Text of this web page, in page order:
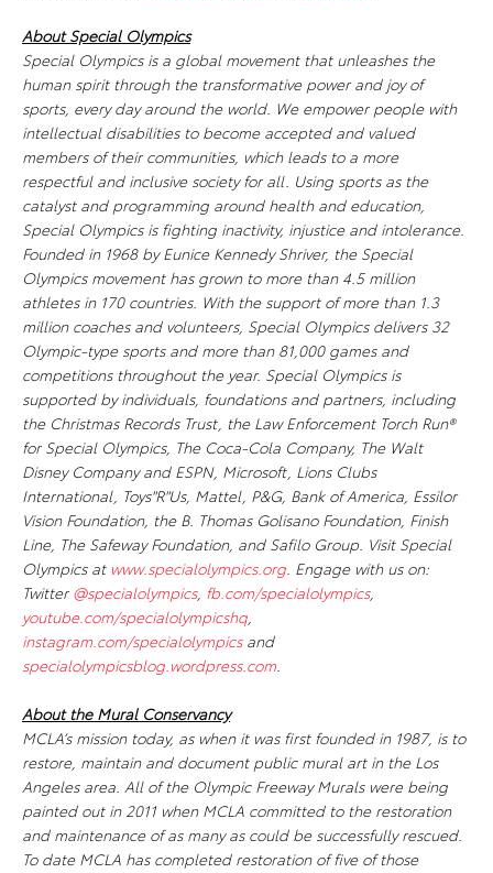
About Special Olympics
Special Olympics is a global movement that unleashes the
human spirit through the transformative power and joy of
sports, every day around the world. We empower people with
intellectual disabilities to become accepted and valued
members of their communities, which leads to a more
respectful and inclusive society for all. Using sports as the
catalyst and programming around health and education,
Special Olympics is fighting inactivity, injustice and intolerance.
Founded in 1968 by Eunice Kennedy Shriver, the Special
Olympics movement has grown to more than 4.5 million
athletes in 170 countries. With the support of more than 1.3
million coaches and volunteers, Special Olympics delivers 32
Olympic-type sports and more than 81,000 games and
competitions throughout the year. Special Olympics is
supported by individuals, foundations and partners, including
the Christmas Records Trust, the Law Enforcement Torch Run®
for Special Olympics, The Coca-Cola Company, The Walt
Disney Company and ESPN, Microsoft, Lions Clubs
International, Toys"R"Us, Mattel, P&G, Bank of America, Essilor
Vision Foundation, the B. Thomas Golisano Foundation, Finish
Line, The Safeway Foundation, and Safilo Group. Visit Special
Olympics at www.specialolympics.org. Engage with us on:
Twitter@specialolympics, fb.com/specialolympics,
youtube.com/specialolympicshq,
instagram.com/specialolympicsand
specialolympicsblog.wordpress.com.
About the Mural Conservancy
MCLA’s mission today, as when it was first founded in 1987, is to
restore, maintain and document public mural art in the Los
Angeles area. All of the Olympic Freeway Murals were being
painted out in 2011 when MCLA committed to the restoration
and maintenance of as many as could be successfully rescued.
To date MCLA has completed restoration of five of those